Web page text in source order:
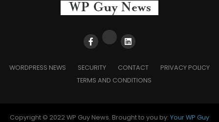
WORDPRESS NEWS SECURITY CONTACT
PRIVACY POLICY
TERMS AND CONDITIONS
Copyright © 2022 WP Guy News. Brought to you by: Your WP Guy